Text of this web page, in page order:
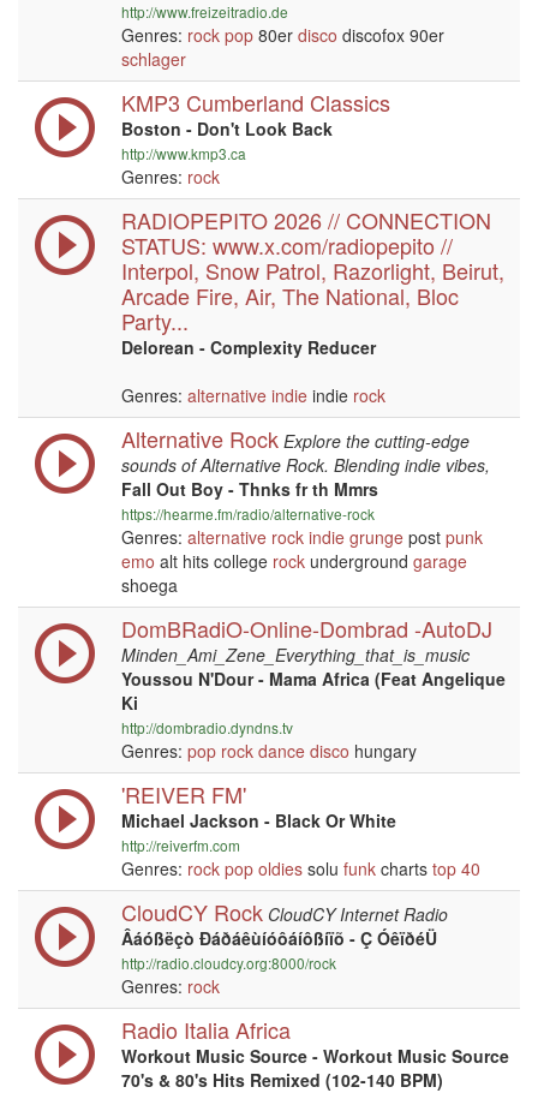
http://www.freizeitradio.de
Genres: rock pop 80er disco discofox 90er
schlager
KMP3 Cumberland Classics
Boston - Don't Look Back
http://www.kmp3.ca
Genres: rock
RADIOPEPITO 2026 // CONNECTION
STATUS: www.x.com/radiopepito //
Interpol, Snow Patrol, Razorlight, Beirut,
Arcade Fire, Air, The National, Bloc
Party...
Delorean - Complexity Reducer
Genres: alternative indie indie rock
Alternative Rock Explore the cutting-edge
sounds of Alternative Rock. Blending indie vibes,
Fall Out Boy - Thnks fr th Mmrs
https://hearme.fm/radio/alternative-rock
Genres: alternative rock indie grunge post punk
emo alt hits college rock underground garage
shoega
DomBRadiO-Online-Dombrad -AutoDJ
Minden_Ami_Zene_Everything_that_is_music
Youssou N'Dour - Mama Africa (Feat Angelique
Ki
http://dombradio.dyndns.tv
Genres: pop rock dance disco hungary
'REIVER FM'
Michael Jackson - Black Or White
http://reiverfm.com
Genres: rock pop oldies solu funk charts top 40
CloudCY Rock CloudCY Internet Radio
Âáóßëçò Ðáðáêùíóôáíôßíïõ - Ç ÓêïðéÜ
http://radio.cloudcy.org:8000/rock
Genres: rock
Radio Italia Africa
Workout Music Source - Workout Music Source
70's & 80's Hits Remixed (102-140 BPM)